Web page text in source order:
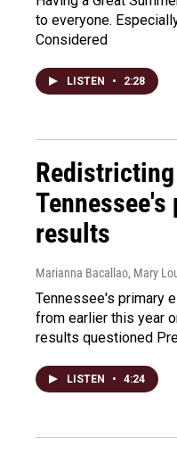
to everyone.
Considered
LISTEN • 2:28
results
Marianna Bacallao, Mary
Tennessee's primary
from earlier this year
results questioned
LISTEN • 4:24